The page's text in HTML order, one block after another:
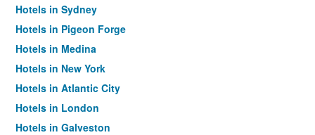
Hotels in Sydney
Hotels in Pigeon Forge
Hotels in Medina
Hotels in New York
Hotels in Atlantic City
Hotels in London
Hotels in Galveston